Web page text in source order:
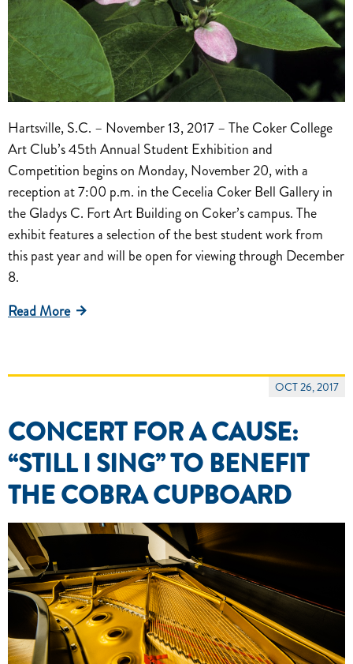
Hartsville, S.C. – November 13, 2017 – The Coker College
Art Club’s 45th Annual Student Exhibition and
Competition begins on Monday, November 20, with a
reception at 7:00 p.m. in the Cecelia Coker Bell Gallery in
the Gladys C. Fort Art Building on Coker’s campus. The
exhibit features a selection of the best student work from
this past year and will be open for viewing through December
8.
Read More
OCT 26, 2017
CONCERT FOR A CAUSE:
“STILL I SING” TO BENEFIT
THE COBRA CUPBOARD